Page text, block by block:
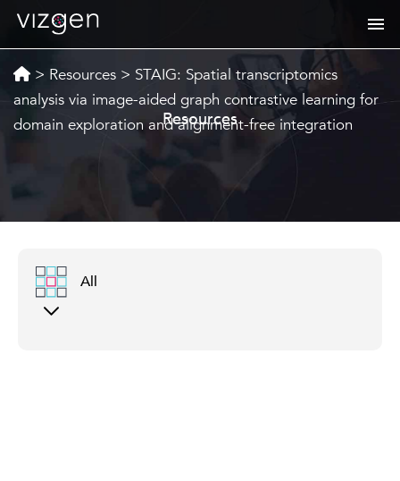
> Resources > STAIG: Spatial transcriptomics
analysis via image-aided graph contrastive learning for
domain exploration and alignment-free integration
Resources
All